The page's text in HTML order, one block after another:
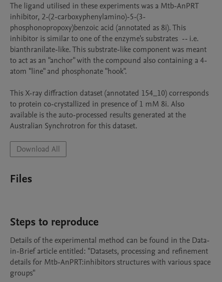
The ligand utilised in these experiments was a Mtb-AnPRT
inhibitor, 2-(2-carboxyphenylamino)-5-(3-
phosphonopropoxy)benzoic acid (annotated as 8i). This
inhibitor is similar to one of the enzyme's substrates  -- i.e.
bianthranilate-like. This substrate-like component was meant
to act as an "anchor" with the compound also containing a 4-
atom "line" and phosphonate "hook".
This X-ray diffraction dataset (annotated 154_10) corresponds
to protein co-crystallized in presence of 1 mM 8i. Also
available is the auto-processed results generated at the
Australian Synchrotron for this dataset.
Download All
Files
Steps to reproduce
Details of the experimental method can be found in the Data-
in-Brief article entitled: "Datasets, processing and refinement
details for Mtb-AnPRT:inhibitors structures with various space
groups"